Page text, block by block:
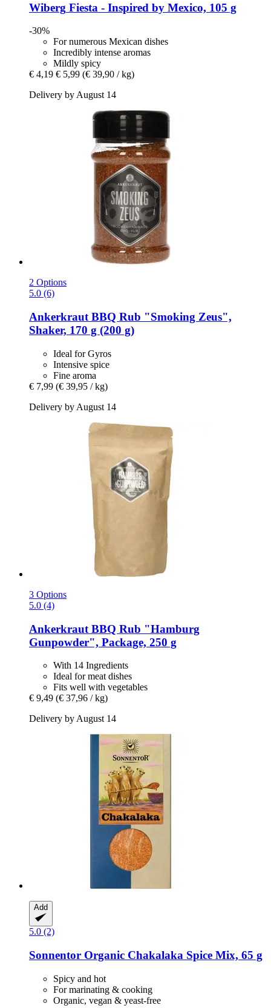
Wiberg Fiesta -​ Inspired by Mexico, 105 g
-30%
For numerous Mexican dishes
Incredibly intense aromas
Mildly spicy
€ 4,19 € 5,99 (€ 39,90 / kg)
Delivery by August 14
2 Options
5.0 (6)
AnkerkrautBBQ Rub "Smoking Zeus",
Shaker, 170 g (200 g)
Ideal for Gyros
Intensive spice
Fine aroma
€ 7,99 (€ 39,95 / kg)
Delivery by August 14
3 Options
5.0 (4)
Ankerkraut BBQ Rub "Hamburg
Gunpowder", Package, 250 g
With 14 Ingredients
Ideal for meat dishes
Fits well with vegetables
€ 9,49 (€ 37,96 / kg)
Delivery by August 14
Add
5.0 (2)
Sonnentor Organic Chakalaka Spice Mix, 65 g
Spicy and hot
For marinating & cooking
Organic, vegan & yeast-free